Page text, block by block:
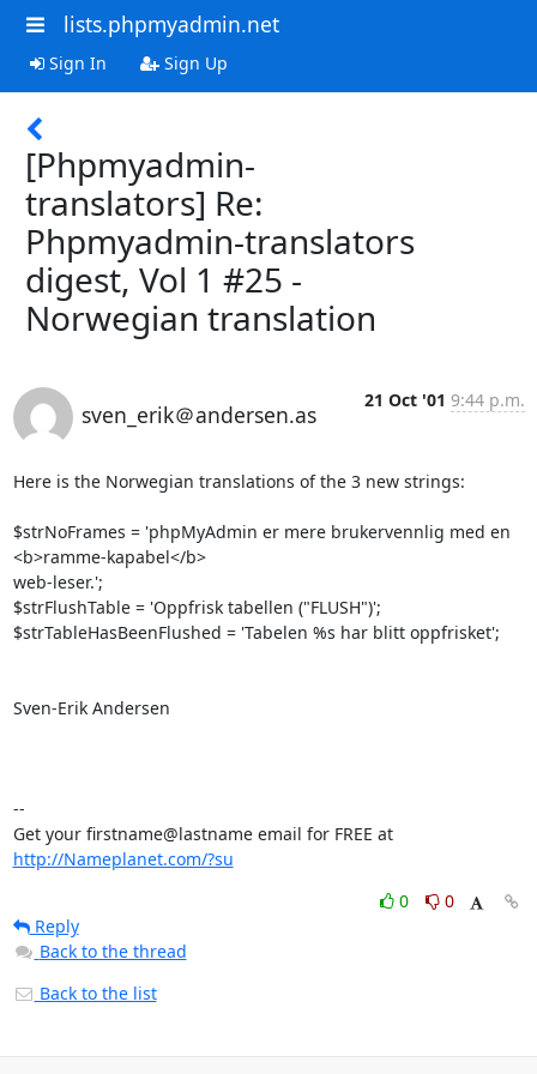
lists.phpmyadmin.net
Sign In Sign Up
[Phpmyadmin-
translators] Re:
Phpmyadmin-translators
digest, Vol 1 #25 -
Norwegian translation
sven_erik＠andersen.as
21 Oct '01 9:44 p.m.
Here is the Norwegian translations of the 3 new strings:
$strNoFrames = 'phpMyAdmin er mere brukervennlig med en
<b>ramme-kapabel</b>
web-leser.';
$strFlushTable = 'Oppfrisk tabellen ("FLUSH")';
$strTableHasBeenFlushed = 'Tabelen %s har blitt oppfrisket';
Sven-Erik Andersen
--
Get your firstname@lastname email for FREE at
http://Nameplanet.com/?su
0
0
Reply
Back to the thread
Back to the list